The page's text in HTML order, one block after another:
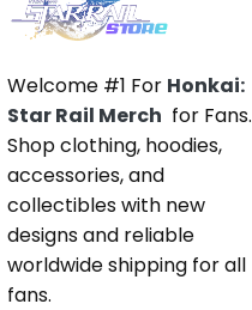
Welcome #1 For Honkai:
Star Rail Merch for Fans.
Shop clothing, hoodies,
accessories, and
collectibles with new
designs and reliable
worldwide shipping for all
fans.